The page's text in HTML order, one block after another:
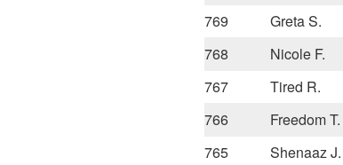
769
Greta S.
768
Nicole F.
767
Tired R.
766
Freedom T.
765
Shenaaz J.